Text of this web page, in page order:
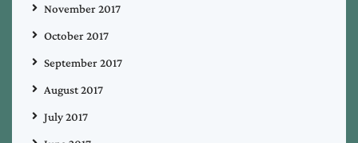
November 2017
October 2017
September 2017
August 2017
July 2017